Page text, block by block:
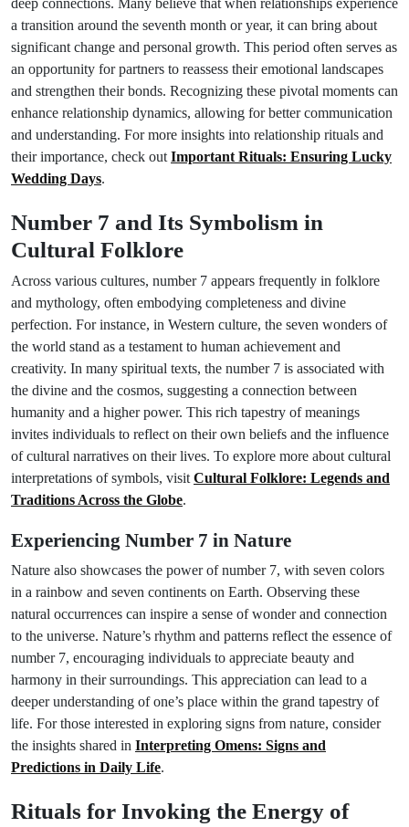
deep connections. Many believe that when relationships experience
a transition around the seventh month or year, it can bring about
significant change and personal growth. This period often serves as
an opportunity for partners to reassess their emotional landscapes
and strengthen their bonds. Recognizing these pivotal moments can
enhance relationship dynamics, allowing for better communication
and understanding. For more insights into relationship rituals and
their importance, check out Important Rituals: Ensuring Lucky
Wedding Days.
Number 7 and Its Symbolism in
Cultural Folklore
Across various cultures, number 7 appears frequently in folklore
and mythology, often embodying completeness and divine
perfection. For instance, in Western culture, the seven wonders of
the world stand as a testament to human achievement and
creativity. In many spiritual texts, the number 7 is associated with
the divine and the cosmos, suggesting a connection between
humanity and a higher power. This rich tapestry of meanings
invites individuals to reflect on their own beliefs and the influence
of cultural narratives on their lives. To explore more about cultural
interpretations of symbols, visit Cultural Folklore: Legends and
Traditions Across the Globe.
Experiencing Number 7 in Nature
Nature also showcases the power of number 7, with seven colors
in a rainbow and seven continents on Earth. Observing these
natural occurrences can inspire a sense of wonder and connection
to the universe. Nature’s rhythm and patterns reflect the essence of
number 7, encouraging individuals to appreciate beauty and
harmony in their surroundings. This appreciation can lead to a
deeper understanding of one’s place within the grand tapestry of
life. For those interested in exploring signs from nature, consider
the insights shared in Interpreting Omens: Signs and
Predictions in Daily Life.
Rituals for Invoking the Energy of